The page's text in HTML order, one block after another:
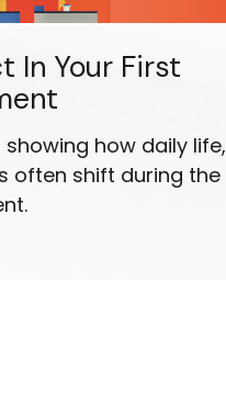
In Your First
how daily life,
often shift during the